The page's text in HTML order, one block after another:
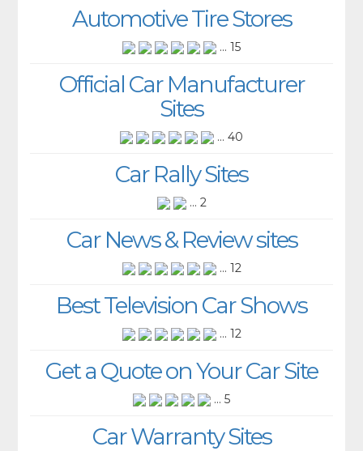
Automotive Tire Stores
... 15
Official Car Manufacturer
Sites
... 40
Car Rally Sites
... 2
Car News & Review sites
... 12
Best Television Car Shows
... 12
Get a Quote on Your Car Site
... 5
Car Warranty Sites